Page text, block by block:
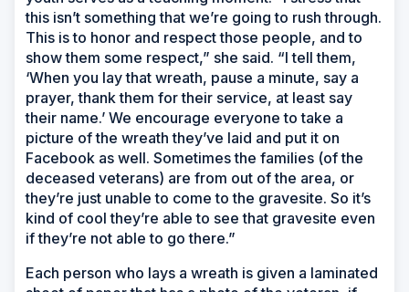
this isn’t something that we’re going to rush through.
This is to honor and respect those people, and to
show them some respect,” she said. “I tell them,
‘When you lay that wreath, pause a minute, say a
prayer, thank them for their service, at least say
their name.’ We encourage everyone to take a
picture of the wreath they’ve laid and put it on
Facebook as well. Sometimes the families (of the
deceased veterans) are from out of the area, or
they’re just unable to come to the gravesite. So it’s
kind of cool they’re able to see that gravesite even
if they’re not able to go there.”
Each person who lays a wreath is given a laminated